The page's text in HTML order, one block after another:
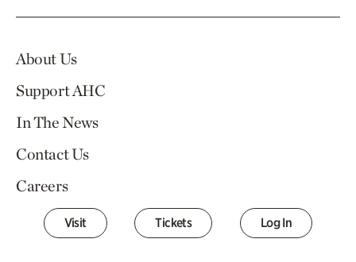
About Us
Support AHC
In The News
Contact Us
Careers
Visit Tickets Log In